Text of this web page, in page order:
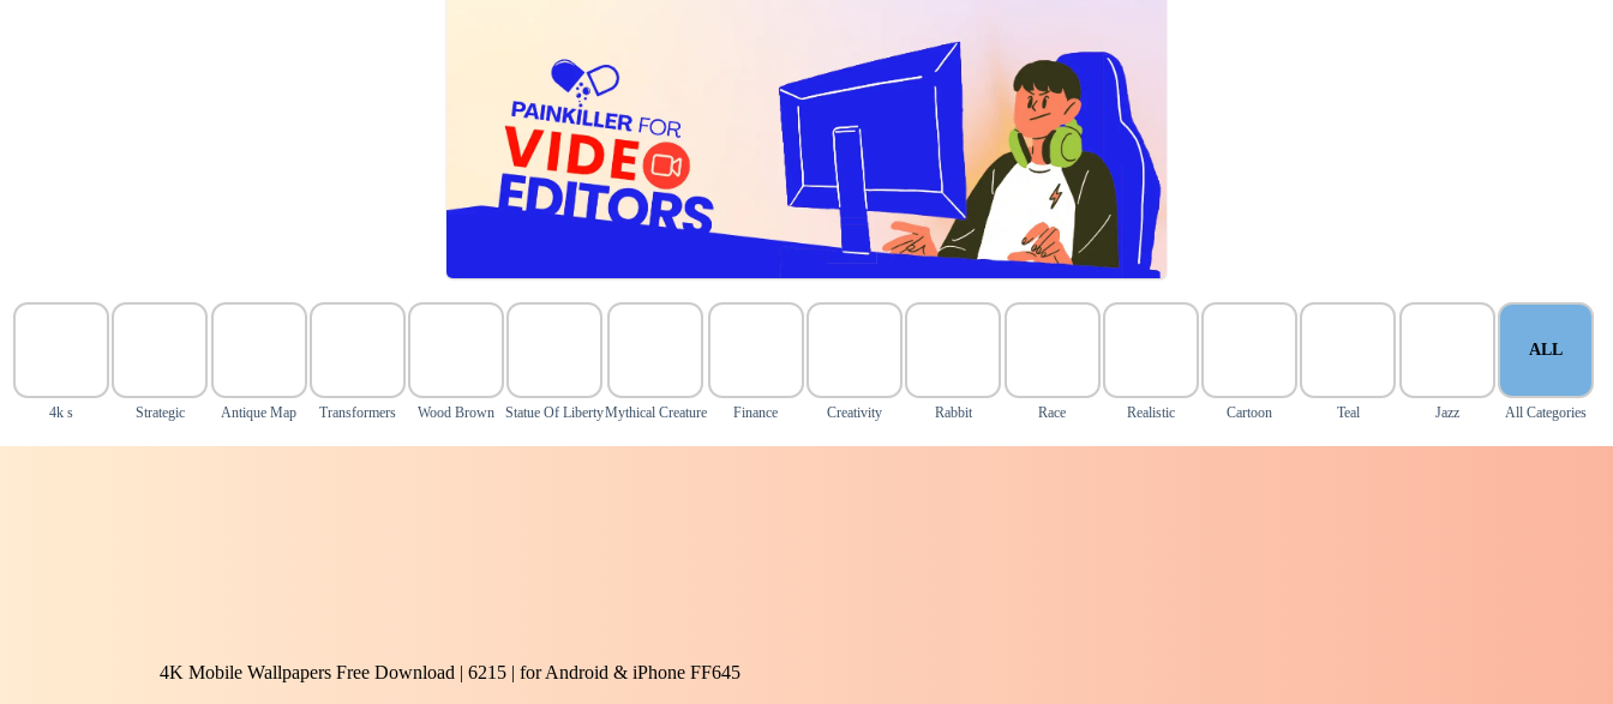
4k s Strategic Antique Map Transformers Wood Brown Statue Of LibertyMythical Creature Finance Creativity Rabbit Race Realistic Cartoon Teal Jazz
ALL
All Categories
4K Mobile Wallpapers Free Download | 6215 | for Android & iPhone FF645